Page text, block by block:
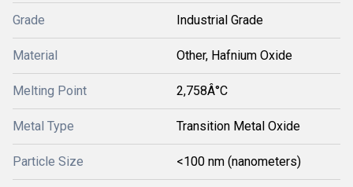
Grade Industrial Grade
Material Other, Hafnium Oxide
Melting Point 2,758Â°C
Metal Type Transition Metal Oxide
Particle Size <100 nm (nanometers)